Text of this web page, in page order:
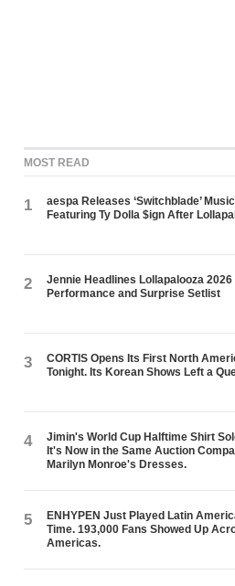
MOST READ
1
aespa Releases ‘Switchblade’
Featuring Ty Dolla $ign After
2
Jennie Headlines Lollapalooza 2026
Performance and Surprise Setlist
3
CORTIS Opens Its First North
Tonight. Its Korean Shows Left a
4
Jimin's World Cup Halftime Shirt
It's Now in the Same Auction
Marilyn Monroe's Dresses.
5
ENHYPEN Just Played Latin
Time. 193,000 Fans Showed Up
Americas.